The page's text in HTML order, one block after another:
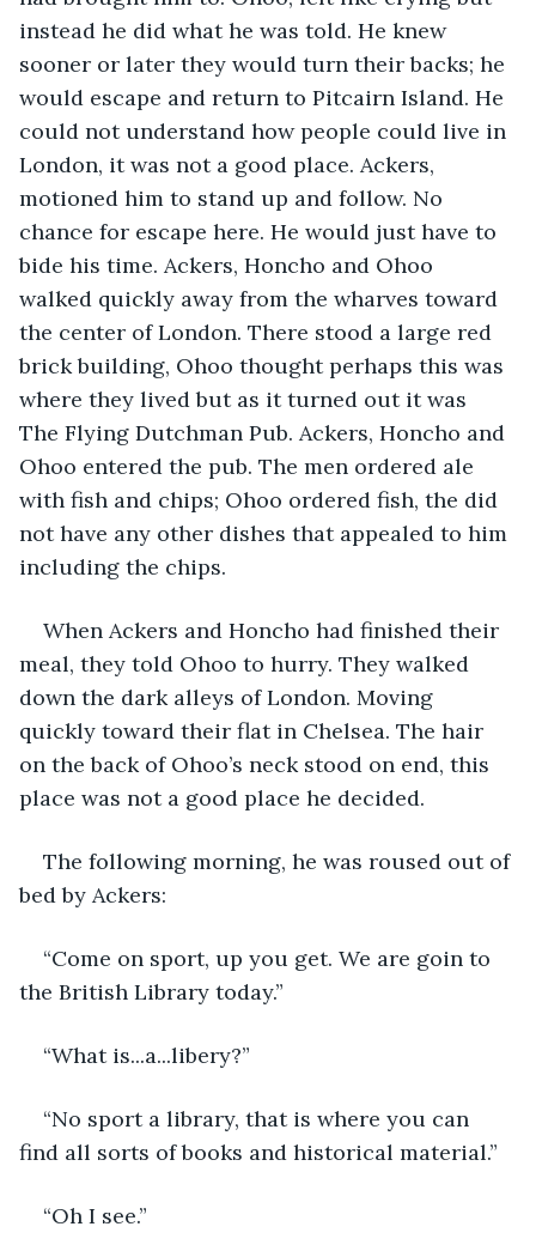
instead he did what he was told. He knew
sooner or later they would turn their backs; he
would escape and return to Pitcairn Island. He
could not understand how people could live in
London, it was not a good place. Ackers,
motioned him to stand up and follow. No
chance for escape here. He would just have to
bide his time. Ackers, Honcho and Ohoo
walked quickly away from the wharves toward
the center of London. There stood a large red
brick building, Ohoo thought perhaps this was
where they lived but as it turned out it was
The Flying Dutchman Pub. Ackers, Honcho and
Ohoo entered the pub. The men ordered ale
with fish and chips; Ohoo ordered fish, the did
not have any other dishes that appealed to him
including the chips.
When Ackers and Honcho had finished their
meal, they told Ohoo to hurry. They walked
down the dark alleys of London. Moving
quickly toward their flat in Chelsea. The hair
on the back of Ohoo’s neck stood on end, this
place was not a good place he decided.
The following morning, he was roused out of
bed by Ackers:
“Come on sport, up you get. We are goin to
the British Library today.”
“What is...a...libery?”
“No sport a library, that is where you can
find all sorts of books and historical material.”
“Oh I see.”